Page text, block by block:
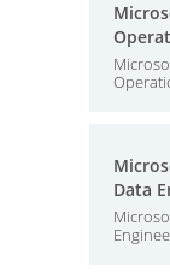
Data